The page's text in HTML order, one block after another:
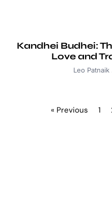
Kandhei Budhei:
Love and
Leo Patnaik
« Previous 1